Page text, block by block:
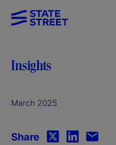
Insights
March 2025
Share